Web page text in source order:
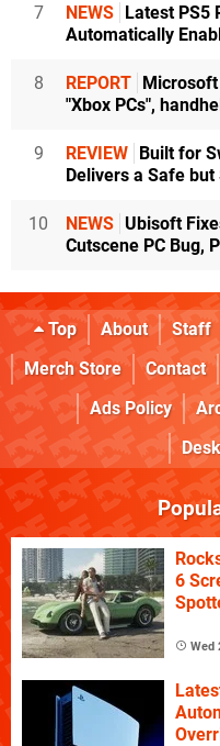
7 NEWS Latest PS5
Automatically
8 REPORT
"Xbox PCs",
9 REVIEW Built for
Delivers a Safe
10 NEWS Ubisoft
Cutscene PC Bug,
Top About Staff
Merch Store
Contact
Ads Policy
6
Wed